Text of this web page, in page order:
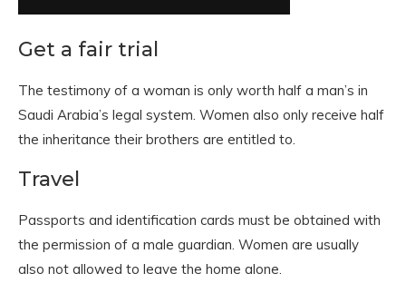
Get a fair trial
The testimony of a woman is only worth half a man’s in
Saudi Arabia’s legal system. Women also only receive half
the inheritance their brothers are entitled to.
Travel
Passports and identification cards must be obtained with
the permission of a male guardian. Women are usually
also not allowed to leave the home alone.